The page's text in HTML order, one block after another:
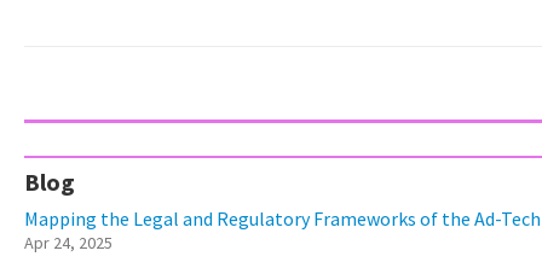
Blog
Mapping the Legal and Regulatory Frameworks of the Ad-
Apr 24, 2025